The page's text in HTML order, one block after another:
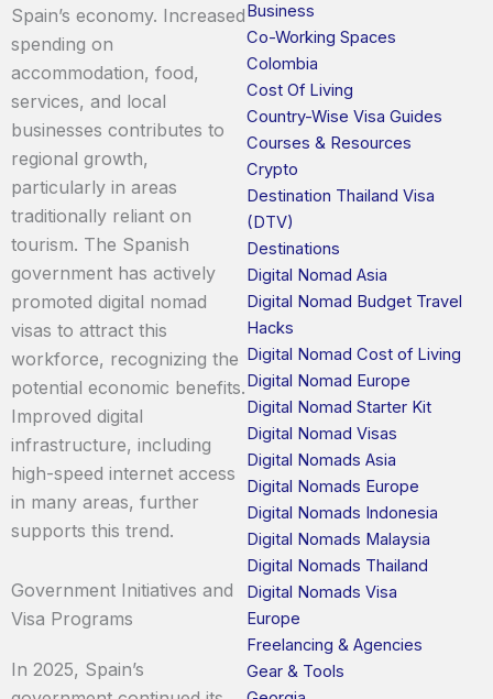
Spain’s economy. Increased
spending on
accommodation, food,
services, and local
businesses contributes to
regional growth,
particularly in areas
traditionally reliant on
tourism. The Spanish
government has actively
promoted digital nomad
visas to attract this
workforce, recognizing the
potential economic benefits.
Improved digital
infrastructure, including
high-speed internet access
in many areas, further
supports this trend.
Government Initiatives and
Visa Programs
In 2025, Spain’s
Business
Co-Working Spaces
Colombia
Cost Of Living
Country-Wise Visa Guides
Courses & Resources
Crypto
Destination Thailand Visa
(DTV)
Destinations
Digital Nomad Asia
Digital Nomad Budget Travel
Hacks
Digital Nomad Cost of Living
Digital Nomad Europe
Digital Nomad Starter Kit
Digital Nomad Visas
Digital Nomads Asia
Digital Nomads Europe
Digital Nomads Indonesia
Digital Nomads Malaysia
Digital Nomads Thailand
Digital Nomads Visa
Europe
Freelancing & Agencies
Gear & Tools